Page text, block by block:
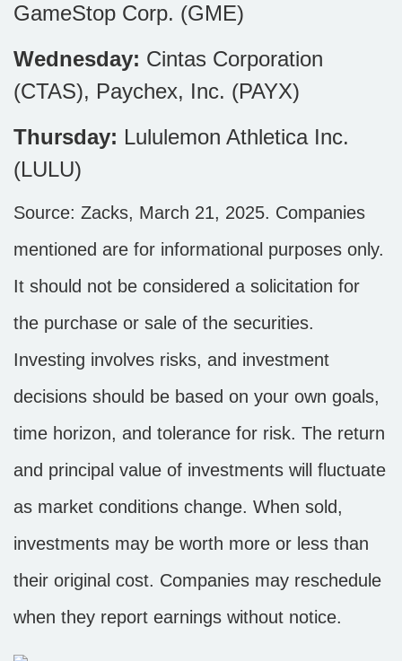
GameStop Corp. (GME)
Wednesday: Cintas Corporation
(CTAS), Paychex, Inc. (PAYX)
Thursday: Lululemon Athletica Inc.
(LULU)
Source: Zacks, March 21, 2025. Companies
mentioned are for informational purposes only.
It should not be considered a solicitation for
the purchase or sale of the securities.
Investing involves risks, and investment
decisions should be based on your own goals,
time horizon, and tolerance for risk. The return
and principal value of investments will fluctuate
as market conditions change. When sold,
investments may be worth more or less than
their original cost. Companies may reschedule
when they report earnings without notice.